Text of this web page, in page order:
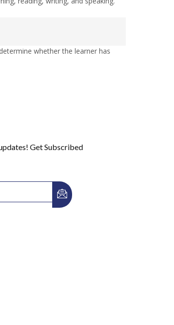
whether the learner has
Get Subscribed